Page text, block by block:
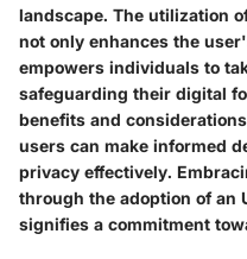
landscape. The utilization
not only enhances the
empowers individuals to
safeguarding their digital
benefits and
users can make informed
privacy effectively.
through the adoption of an
signifies a commitment